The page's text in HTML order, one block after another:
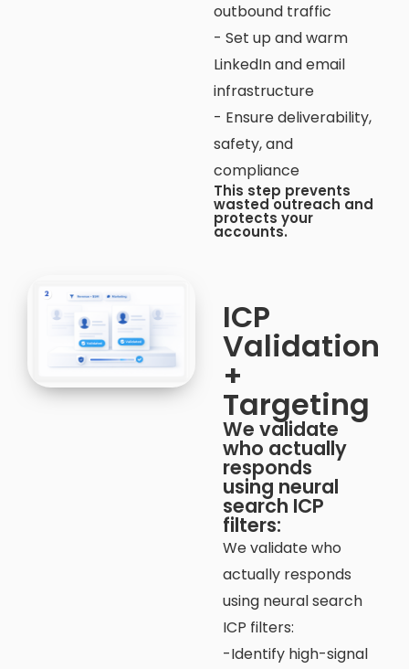
outbound traffic
- Set up and warm
LinkedIn and email
infrastructure
- Ensure deliverability,
safety, and
compliance
This step prevents
wasted outreach and
protects your
accounts.
ICP
Validation
+
Targeting​
We validate
who actually
responds
using neural
search ICP
filters:
We validate who
actually responds
using neural search
ICP filters:
-Identify high-signal